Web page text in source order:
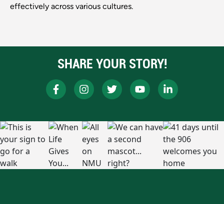
effectively across various cultures.
SHARE YOUR STORY!